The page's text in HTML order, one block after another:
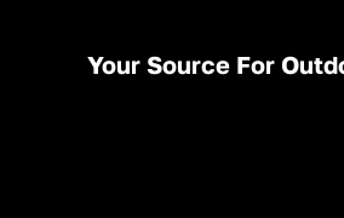
Your Source For